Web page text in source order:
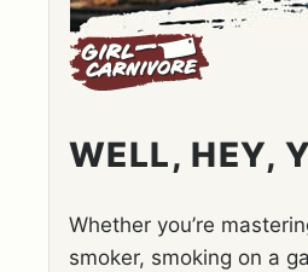
WELL, HEY,
Whether you’re
smoker, smoking on a